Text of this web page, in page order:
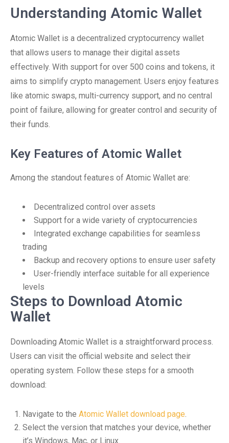
Understanding Atomic Wallet
Atomic Wallet is a decentralized cryptocurrency wallet
that allows users to manage their digital assets
effectively. With support for over 500 coins and tokens, it
aims to simplify crypto management. Users enjoy features
like atomic swaps, multi-currency support, and no central
point of failure, allowing for greater control and security of
their funds.
Key Features of Atomic Wallet
Among the standout features of Atomic Wallet are:
Decentralized control over assets
Support for a wide variety of cryptocurrencies
Integrated exchange capabilities for seamless
trading
Backup and recovery options to ensure user safety
User-friendly interface suitable for all experience
levels
Steps to Download Atomic
Wallet
Downloading Atomic Wallet is a straightforward process.
Users can visit the official website and select their
operating system. Follow these steps for a smooth
download:
Navigate to the Atomic Wallet download page.
Select the version that matches your device, whether
it’s Windows, Mac, or Linux.